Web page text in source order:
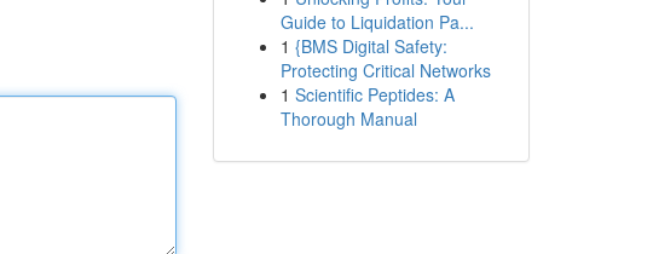
Guide to Liquidation Pa...
1 {BMS Digital Safety:
Protecting Critical Networks
1 Scientific Peptides: A
Thorough Manual